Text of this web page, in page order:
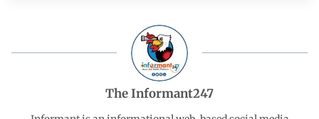
e
d
g
The Informant247